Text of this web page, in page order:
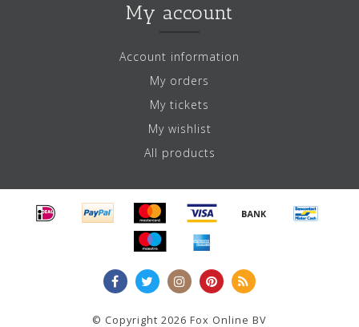
My account
Account information
My orders
My tickets
My wishlist
All products
© Copyright 2026 Fox Online BV